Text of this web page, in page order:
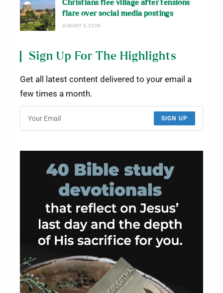
Christians flee village after tensions
flare over social media postings
AUGUST 5, 2026
Sign Up For The Highlights
Get all latest content delivered to your email a
few times a month.
SIGN UP